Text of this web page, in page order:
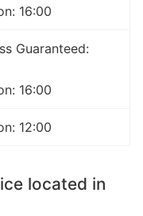
16:00
Guaranteed:
16:00
12:00
located in